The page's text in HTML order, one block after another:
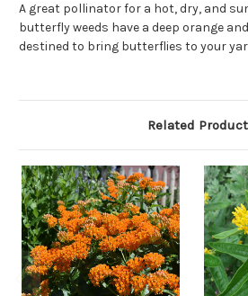
A great pollinator for a hot, dry, and
butterfly weeds have a deep orange
destined to bring butterflies to your
Related